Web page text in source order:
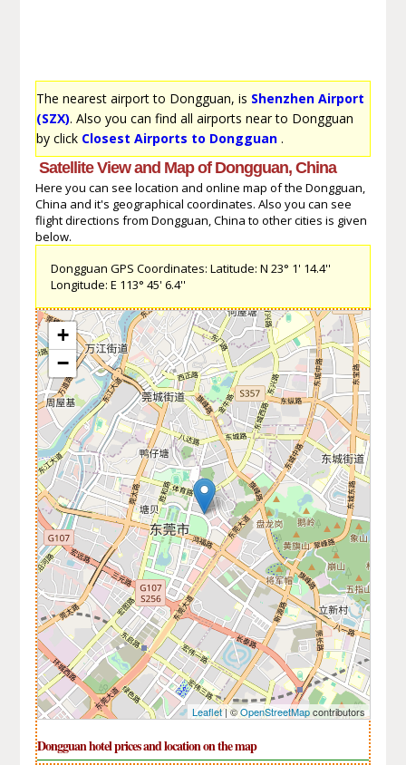
The nearest airport to Dongguan, is Shenzhen Airport
(SZX). Also you can find all airports near to Dongguan
by click Closest Airports to Dongguan.
Satellite View and Map of Dongguan, China
Here you can see location and online map of the Dongguan,
China and it's geographical coordinates. Also you can see
flight directions from Dongguan, China to other cities is given
below.
Dongguan GPS Coordinates: Latitude: N 23° 1' 14.4''
Longitude: E 113° 45' 6.4''
+
−
Leaflet| ©OpenStreetMapcontributors
Dongguan hotel prices and location on the map